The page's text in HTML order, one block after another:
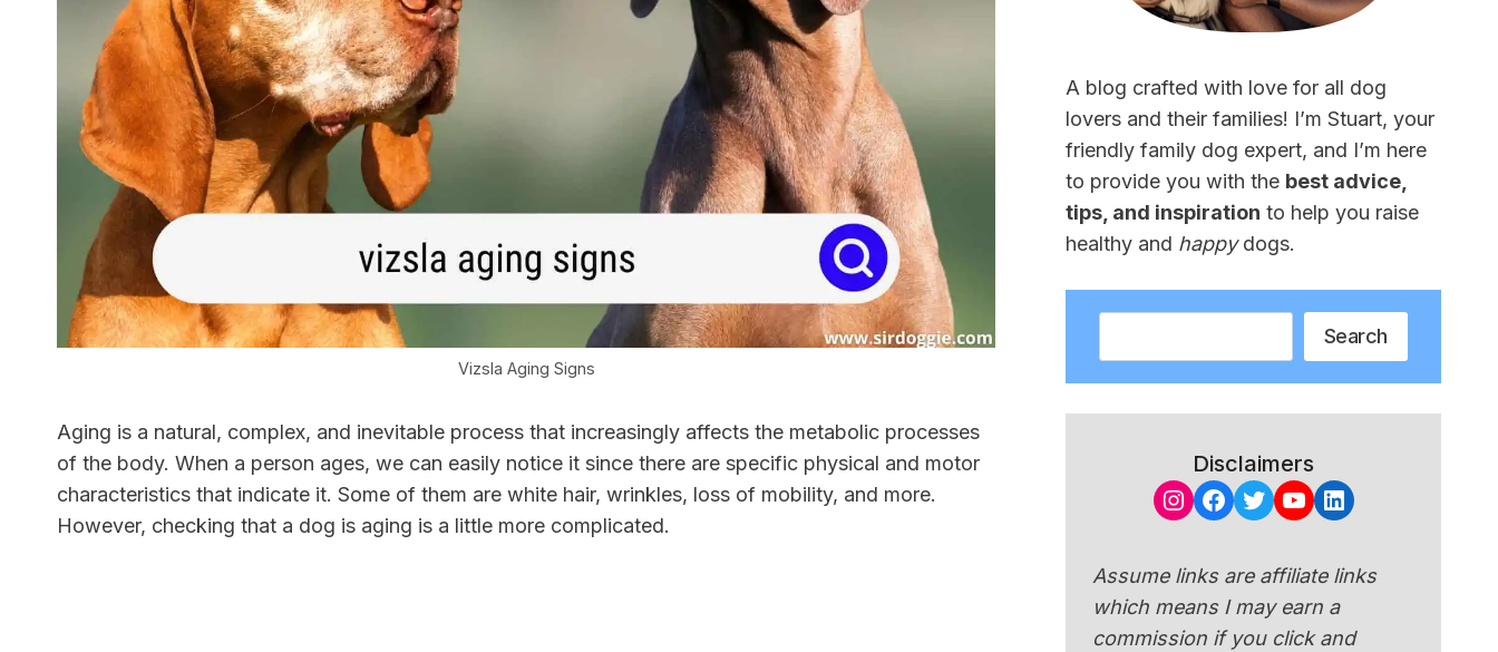
Vizsla Aging Signs
Aging is a natural, complex, and inevitable process that increasingly affects the metabolic processes
of the body. When a person ages, we can easily notice it since there are specific physical and motor
characteristics that indicate it. Some of them are white hair, wrinkles, loss of mobility, and more.
However, checking that a dog is aging is a little more complicated.
A blog crafted with love for all dog
lovers and their families! I’m Stuart, your
friendly family dog expert, and I’m here
to provide you with the best advice,
tips, and inspiration to help you raise
healthy and happydogs.
Search
Disclaimers
Instagram
Facebook
Twitter
YouTube
LinkedIn
Assume links are affiliate links
which means I may earn a
commission if you click and